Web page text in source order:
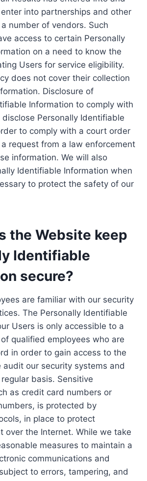
into partnerships and other
number of vendors. Such
access to certain Personally
on a need to know the
Users for service eligibility.
does not cover their collection
Disclosure of
Information to comply with
Personally Identifiable
to comply with a court order
request from a law enforcement
information. We will also
Identifiable Information when
to protect the safety of our
the Website keep
Identifiable
secure?
are familiar with our security
The Personally Identifiable
Users is only accessible to a
qualified employees who are
in order to gain access to the
audit our security systems and
basis. Sensitive
as credit card numbers or
is protected by
in place to protect
over the Internet. While we take
measures to maintain a
communications and
to errors, tampering, and